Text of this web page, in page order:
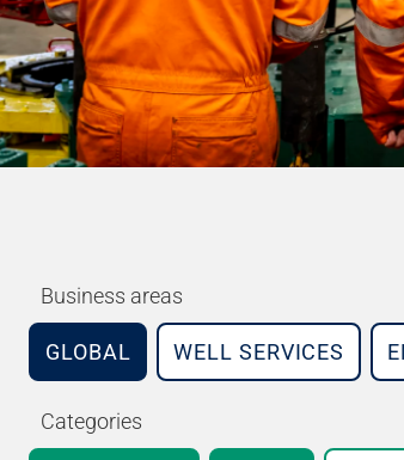
Business areas
GLOBAL WELL SERVICES
Categories